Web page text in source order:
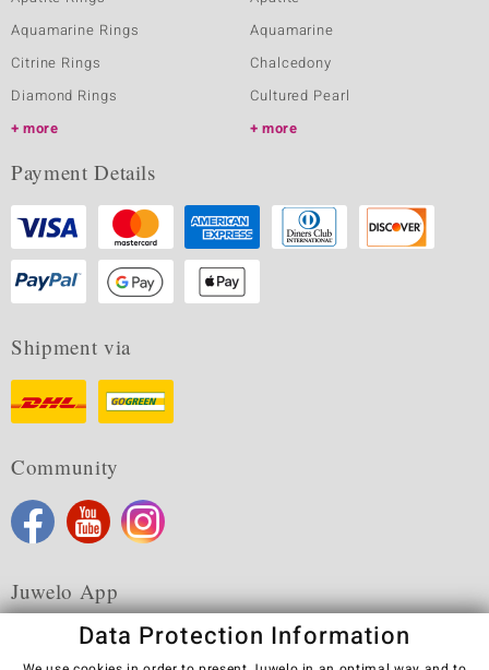
Aquamarine Rings
Citrine Rings
Diamond Rings
more
Aquamarine
Chalcedony
Cultured Pearl
more
Payment Details
Shipment via
Community
Juwelo App
Data Protection Information